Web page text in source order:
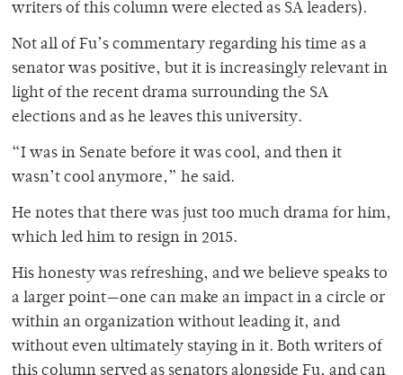
writers of this column were elected as SA leaders).
Not all of Fu’s commentary regarding his time as a
senator was positive, but it is increasingly relevant in
light of the recent drama surrounding the SA
elections and as he leaves this university.
“I was in Senate before it was cool, and then it
wasn’t cool anymore,” he said.
He notes that there was just too much drama for him,
which led him to resign in 2015.
His honesty was refreshing, and we believe speaks to
a larger point—one can make an impact in a circle or
within an organization without leading it, and
without even ultimately staying in it. Both writers of
this column served as senators alongside Fu, and can